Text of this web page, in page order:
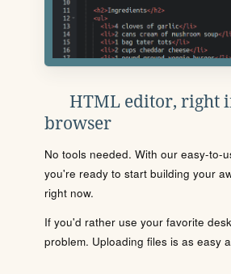
HTML editor, right
browser
No tools needed. With our easy-to-
you're ready to start building your
right now.
If you'd rather use your favorite
problem. Uploading files is as easy